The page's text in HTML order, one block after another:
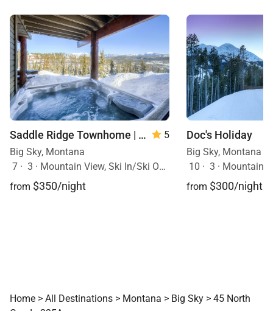
Saddle Ridge Townhome | Unit B1
5
Big Sky, Montana
7 · 3 · Mountain View, Ski In/Ski Out, Hot Tub
from $350/night
Doc's Holiday
Big Sky, Montana
10 · 3 · Mountain View,
from $300/night
Home > All Destinations > Montana > Big Sky > 45 North